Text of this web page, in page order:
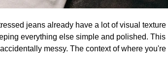
jeans already have a lot of visual texture
everything else simple and polished. This
messy. The context of where you're